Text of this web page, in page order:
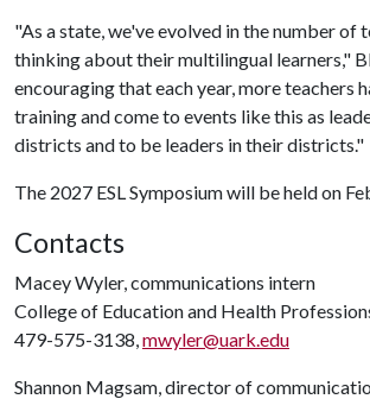
"As a state, we've evolved in the number of
thinking about their multilingual learners,"
encouraging that each year, more teachers
training and come to events like this as
districts and to be leaders in their districts."
The 2027 ESL Symposium will be held on
Contacts
Macey Wyler, communications intern
College of Education and Health
479-575-3138,mwyler@uark.edu
Shannon Magsam, director of